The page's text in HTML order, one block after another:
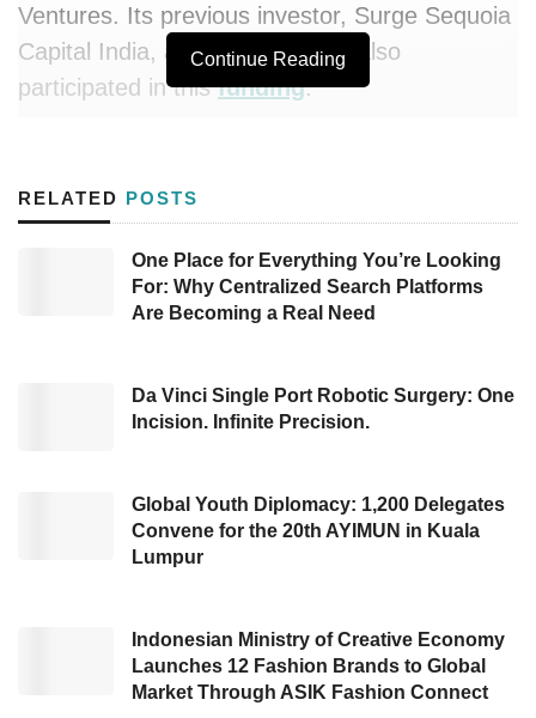
Ventures. Its previous investor, Surge Sequoia
Capital India, and AC Ventures, also
participated in thisfunding.
and solve questions. In 2020, the Entity
launched its application, and since then, it
showed significant growth by reaching 3.5
million students. According toCoLearn
cannot be separated from the pandemic that
has stricken the world. The Covid-19 pandemic
has forced education to transform and by any
to expand its business.
In a statement, thestart-upthat has enrolled
Continue Reading
RELATED POSTS
One Place for Everything You’re Looking
For: Why Centralized Search Platforms
Are Becoming a Real Need
Da Vinci Single Port Robotic Surgery: One
Incision. Infinite Precision.
Global Youth Diplomacy: 1,200 Delegates
Convene for the 20th AYIMUN in Kuala
Lumpur
Indonesian Ministry of Creative Economy
Launches 12 Fashion Brands to Global
Market Through ASIK Fashion Connect